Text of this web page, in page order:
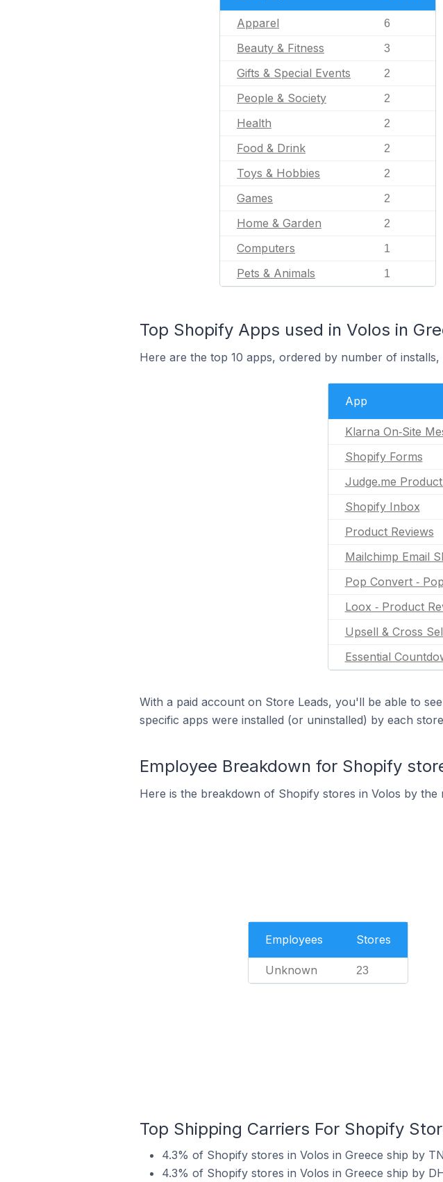
Apparel 6
Beauty & Fitness 3
Gifts & Special Events 2
People & Society 2
Health 2
Food & Drink 2
Toys & Hobbies 2
Games 2
Home & Garden 2
Computers 1
Pets & Animals 1
Top Shopify Apps used in Volos in
Here are the top 10 apps, ordered by number of
App
Klarna On‑Site
Shopify Forms
Judge.me
Shopify Inbox
Product Reviews
Mailchimp Email
Pop Convert ‑
Loox ‑ Product
Upsell & Cross
Essential
With a paid account on Store Leads, you'll be able to
specific apps were installed (or uninstalled) by each
Employee Breakdown for Shopify
Here is the breakdown of Shopify stores in Volos by the
Employees Stores
Unknown 23
Top Shipping Carriers For Shopify
4.3% of Shopify stores in Volos in Greece ship by
4.3% of Shopify stores in Volos in Greece ship by